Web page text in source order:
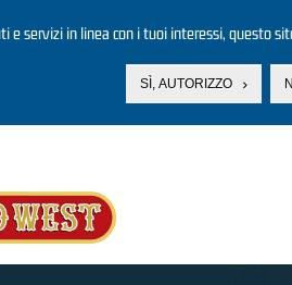
e servizi in linea con i tuoi interessi, questo
SÌ, AUTORIZZO